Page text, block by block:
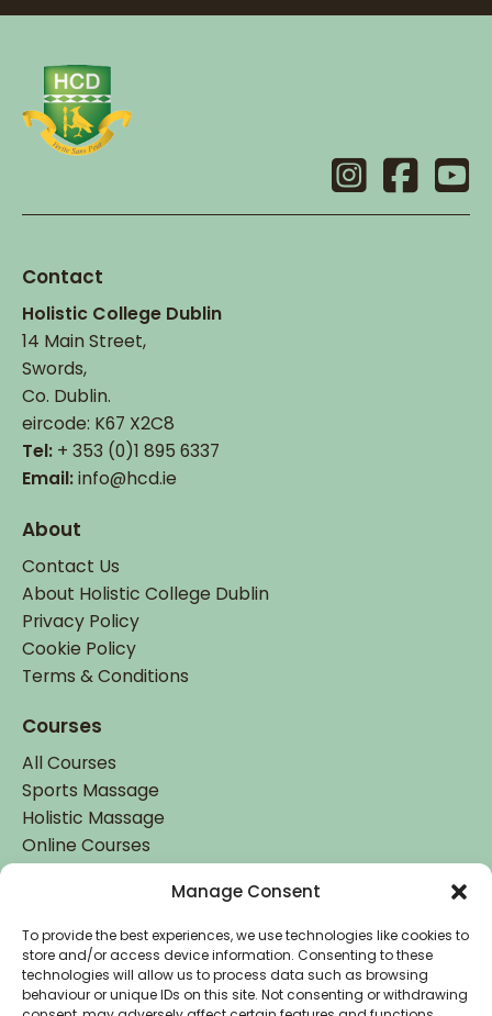
Manage Consent
To provide the best experiences, we use technologies like cookies to
store and/or access device information. Consenting to these
technologies will allow us to process data such as browsing
behaviour or unique IDs on this site. Not consenting or withdrawing
Contact
Holistic College Dublin
14 Main Street,
Swords,
Co. Dublin.
eircode: K67 X2C8
Tel: + 353 (0)1 895 6337
Email:info@hcd.ie
About
Contact Us
About Holistic College Dublin
Privacy Policy
Cookie Policy
Terms & Conditions
Courses
All Courses
Sports Massage
Holistic Massage
Online Courses
Student Login